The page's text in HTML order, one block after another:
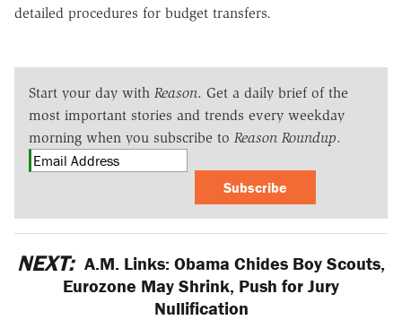
detailed procedures for budget transfers.
Start your day with Reason. Get a daily brief of the
most important stories and trends every weekday
morning when you subscribe to Reason Roundup.
Subscribe
NEXT: A.M. Links: Obama Chides Boy Scouts,
Eurozone May Shrink, Push for Jury
Nullification